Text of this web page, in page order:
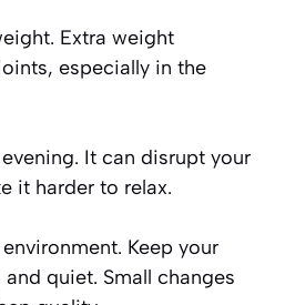
Extra weight
especially in the
It can disrupt your
it harder to relax.
Keep your
quiet. Small changes